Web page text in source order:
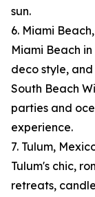
sun.
6. Miami
Miami Beach
deco style,
South Beach
parties and
experience.
7. Tulum,
Tulum's chic,
retreats,